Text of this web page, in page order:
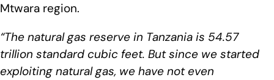
Mtwara region.
“The natural gas reserve in Tanzania is 54.57
trillion standard cubic feet. But since we started
exploiting natural gas, we have not even